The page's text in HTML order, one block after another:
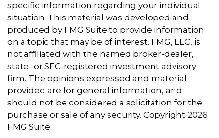
specific information regarding your individual
situation. This material was developed and
produced by FMG Suite to provide information
on a topic that may be of interest. FMG, LLC, is
not affiliated with the named broker-dealer,
state- or SEC-registered investment advisory
firm. The opinions expressed and material
provided are for general information, and
should not be considered a solicitation for the
purchase or sale of any security. Copyright 2026
FMG Suite.